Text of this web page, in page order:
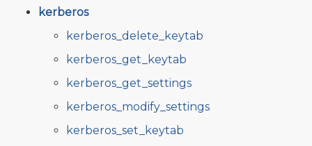
kerberos
kerberos_delete_keytab
kerberos_get_keytab
kerberos_get_settings
kerberos_modify_settings
kerberos_set_keytab